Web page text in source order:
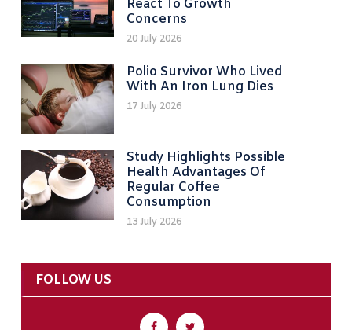
React To Growth
Concerns
20 July 2026
Polio Survivor Who Lived
With An Iron Lung Dies
17 July 2026
Study Highlights Possible
Health Advantages Of
Regular Coffee
Consumption
13 July 2026
FOLLOW US